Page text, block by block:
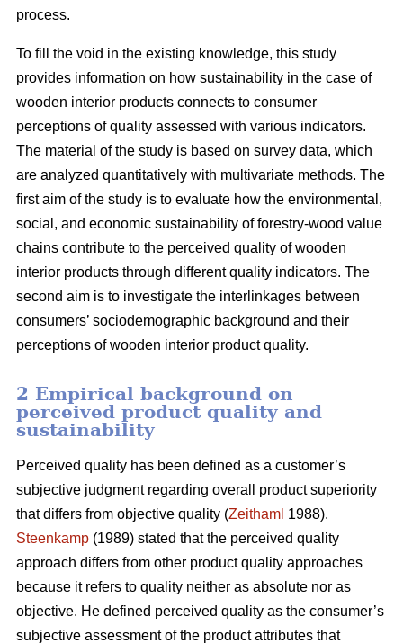
process.
To fill the void in the existing knowledge, this study
provides information on how sustainability in the case of
wooden interior products connects to consumer
perceptions of quality assessed with various indicators.
The material of the study is based on survey data, which
are analyzed quantitatively with multivariate methods. The
first aim of the study is to evaluate how the environmental,
social, and economic sustainability of forestry-wood value
chains contribute to the perceived quality of wooden
interior products through different quality indicators. The
second aim is to investigate the interlinkages between
consumers’ sociodemographic background and their
perceptions of wooden interior product quality.
2 Empirical background on
perceived product quality and
sustainability
Perceived quality has been defined as a customer’s
subjective judgment regarding overall product superiority
that differs from objective quality (Zeithaml 1988).
Steenkamp (1989) stated that the perceived quality
approach differs from other product quality approaches
because it refers to quality neither as absolute nor as
objective. He defined perceived quality as the consumer’s
subjective assessment of the product attributes that